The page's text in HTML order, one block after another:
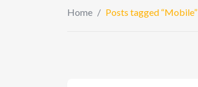
Home / Posts tagged “Mobile”